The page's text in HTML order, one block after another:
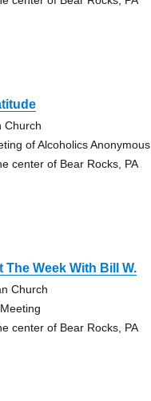
Church
of Alcoholics Anonymous
center of Bear Rocks, PA
The Week With Bill W.
Church
center of Bear Rocks, PA